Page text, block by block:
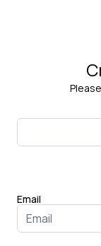
Email